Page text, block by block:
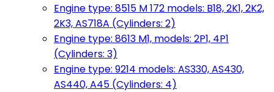
Engine type: 8515 M 172 models: B18, 2K1, 2K2,
2K3, AS718A (Cylinders: 2)
Engine type: 8613 M1, models: 2P1, 4P1
(Cylinders: 3)
Engine type: 9214 models: AS330, AS430,
AS440, A45 (Cylinders: 4)